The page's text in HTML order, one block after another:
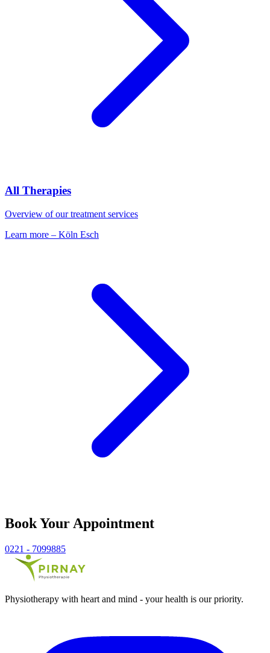
All Therapies
Overview of our treatment services
Learn more – Köln Esch
Book Your Appointment
0221 - 7099885
Physiotherapy with heart and mind - your health is our priority.